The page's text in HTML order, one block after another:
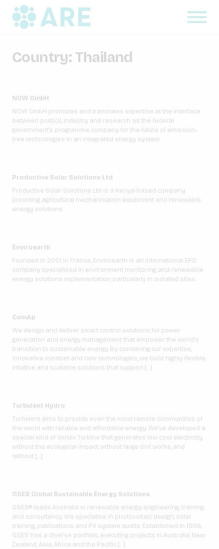
Country: Thailand
NOW GmbH
NOW GmbH promotes and translates expertise at the interface
between politics, industry and research as the federal
government’s programme company for the future of emission-
free technologies in an integrated energy system.
Productive Solar Solutions Ltd
Productive Solar Solutions Ltd is a Kenya-based company
providing agricultural mechanisation equipment and renewable
energy solutions.
Enviroearth
Founded in 2001 in France, Enviroearth is an international EPC
company specialised in environment monitoring and renewable
energy solutions implementation, particularly in isolated sites.
ComAp
We design and deliver smart control solutions for power
generation and energy management that empower the world’s
transition to sustainable energy. By combining our expertise,
innovative mindset and new technologies, we build highly flexible,
intuitive and scalable solutions that support […]
Turbulent Hydro
Turbulent aims to provide even the most remote communities of
the world with reliable and affordable energy. We’ve developed a
special kind of Vortex Turbine that generates low cost electricity,
without the ecological impact, without large civil works, and
without […]
GSES Global Sustainable Energy Solutions
GSES® leads Australia in renewable energy engineering, training
and consultancy. We specialise in photovoltaic design, solar
training, publications and PV system audits. Established in 1998,
GSES has a diverse portfolio, executing projects in Australia, New
Zealand, Asia, Africa and the Pacific […]